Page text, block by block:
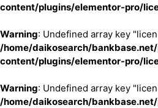
content/plugins/elementor-pro/
Warning: Undefined array key
/home/daikosearch/
content/plugins/elementor-pro/
Warning: Undefined array key
/home/daikosearch/